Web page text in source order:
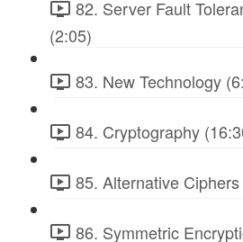
82. Server Fault
(2:05)
83. New Technology
84. Cryptography
85. Alternative
86. Symmetric